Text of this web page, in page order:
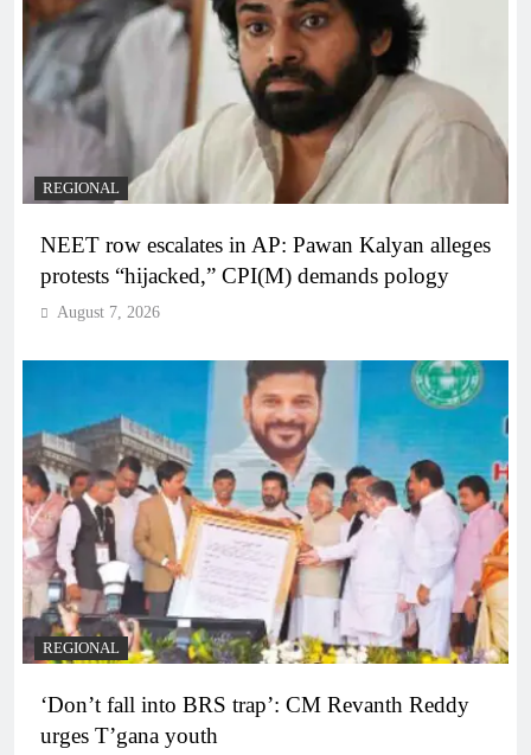
REGIONAL
NEET row escalates in AP: Pawan Kalyan alleges
protests “hijacked,” CPI(M) demands pology
August 7, 2026
REGIONAL
‘Don’t fall into BRS trap’: CM Revanth Reddy
urges T’gana youth